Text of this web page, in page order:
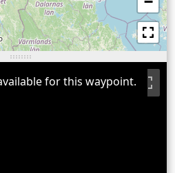
for this waypoint.